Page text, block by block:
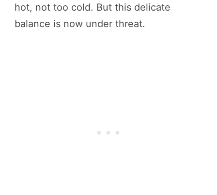
hot, not too cold. But this delicate
balance is now under threat.